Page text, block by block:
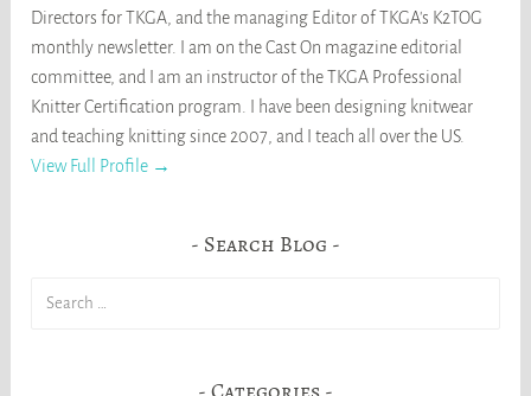
Directors for TKGA, and the managing Editor of TKGA's K2TOG
monthly newsletter. I am on the Cast On magazine editorial
committee, and I am an instructor of the TKGA Professional
Knitter Certification program. I have been designing knitwear
and teaching knitting since 2007, and I teach all over the US.
View Full Profile →
Search Blog